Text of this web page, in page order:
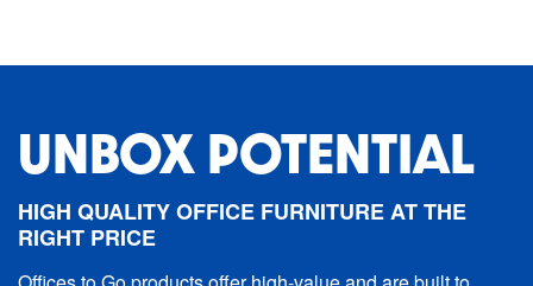
UNBOX POTENTIAL
HIGH QUALITY OFFICE FURNITURE AT THE
RIGHT PRICE